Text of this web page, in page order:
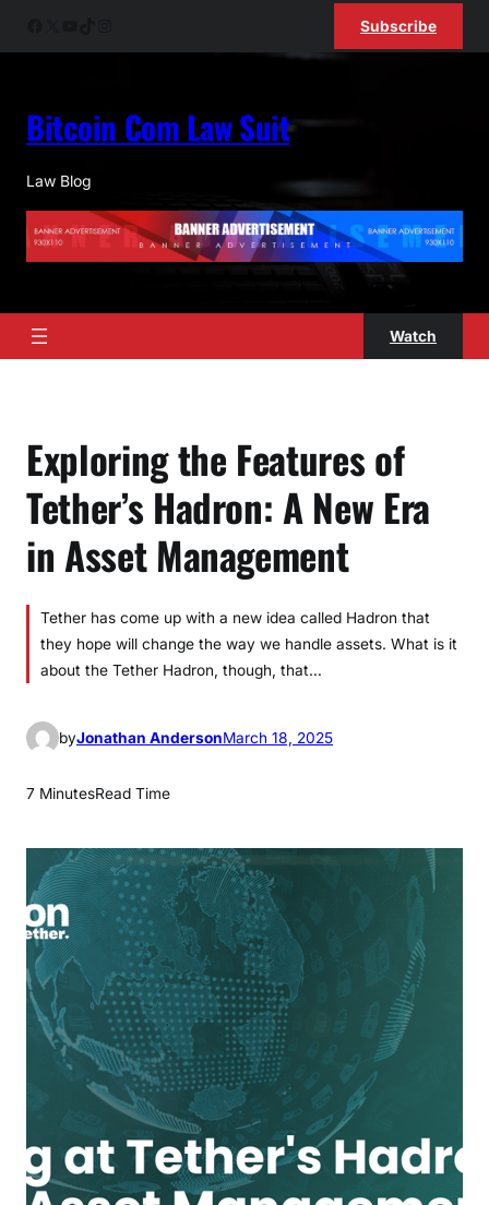
Subscribe
Bitcoin Com Law Suit
Law Blog
Watch
Exploring the Features of
Tether’s Hadron: A New Era
in Asset Management
Tether has come up with a new idea called Hadron that
they hope will change the way we handle assets. What is it
about the Tether Hadron, though, that…
byJonathan AndersonMarch 18, 2025
7 MinutesRead Time